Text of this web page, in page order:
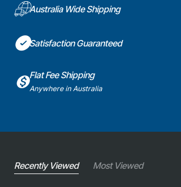
Australia Wide Shipping
Satisfaction Guaranteed
Flat Fee Shipping
Anywhere in Australia
Recently Viewed Most Viewed